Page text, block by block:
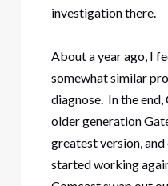
investigation there.
About a year ago, I
somewhat similar
diagnose. In the
older generation
greatest version,
started working